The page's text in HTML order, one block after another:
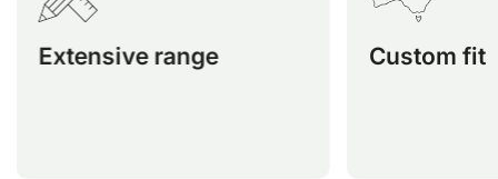
Extensive range
providing a tailored solution for
protection and comfort.
Custom fit
including
Segway,